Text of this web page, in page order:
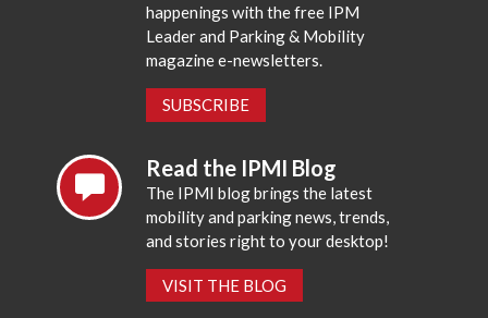
happenings with the free IPM
Leader and Parking & Mobility
magazine e-newsletters.
SUBSCRIBE
Read the IPMI Blog
The IPMI blog brings the latest
mobility and parking news, trends,
and stories right to your desktop!
VISIT THE BLOG